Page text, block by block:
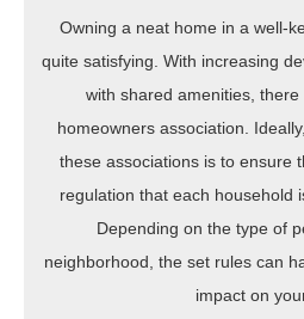
Owning a neat home in a well-
quite satisfying. With increasing
with shared amenities,
homeowners association.
these associations is to ensure
regulation that each household
Depending on the type of
neighborhood, the set rules can
impact on